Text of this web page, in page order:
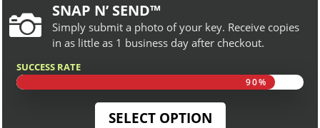
 SNAP N’ SEND™
Simply submit a photo of your key. Receive copies
in as little as 1 business day after checkout.
SUCCESS RATE
90%
90%
SELECT OPTION